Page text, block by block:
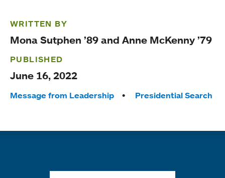
WRITTEN BY
Mona Sutphen ’89 and Anne McKenny ’79
PUBLISHED
June 16, 2022
Tags:
Message from Leadership Presidential Search